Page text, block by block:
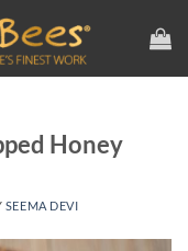
Honey
SEEMA DEVI